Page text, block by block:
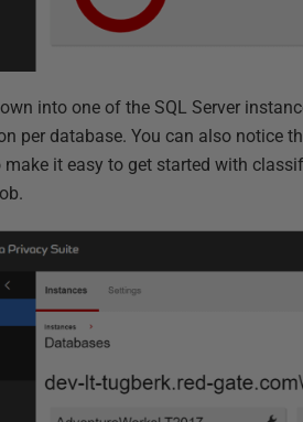
into one of the SQL Server
per database. You can also notice
make it easy to get started with